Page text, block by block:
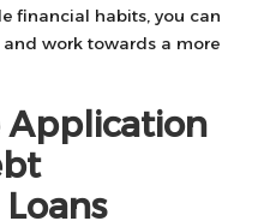
financial habits, you can
work towards a more
Application